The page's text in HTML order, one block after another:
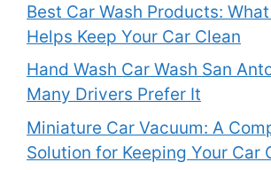
Best Car Wash Products:
Helps Keep Your Car Clean
Hand Wash Car Wash San
Many Drivers Prefer It
Miniature Car Vacuum: A
Solution for Keeping Your Car